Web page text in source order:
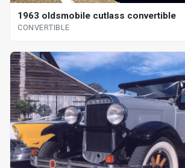
1963 oldsmobile cutlass convertible
CONVERTIBLE